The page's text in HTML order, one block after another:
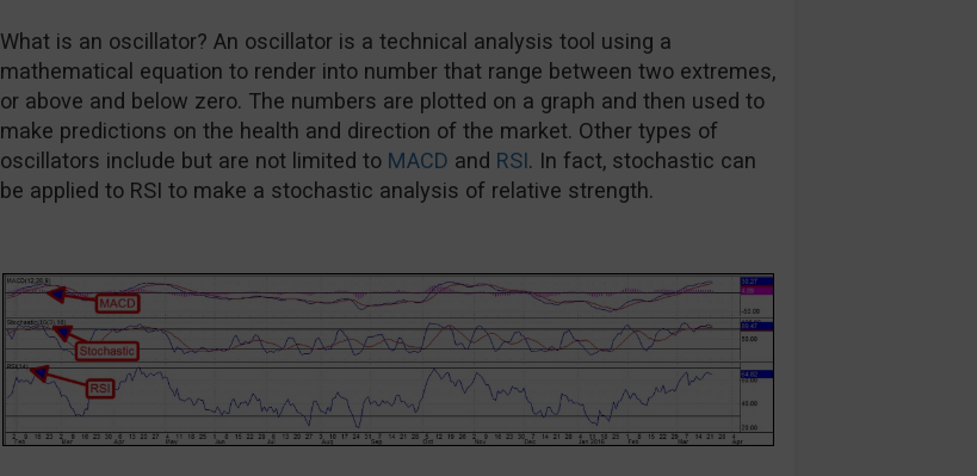
What is an oscillator? An oscillator is a technical analysis tool using a
mathematical equation to render into number that range between two extremes,
or above and below zero. The numbers are plotted on a graph and then used to
make predictions on the health and direction of the market. Other types of
oscillators include but are not limited to MACD and RSI. In fact, stochastic can
be applied to RSI to make a stochastic analysis of relative strength.